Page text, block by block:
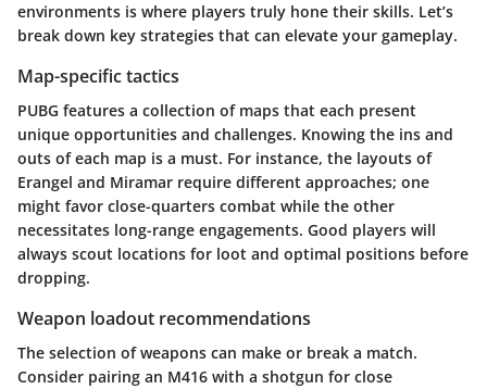
environments is where players truly hone their skills. Let’s
break down key strategies that can elevate your gameplay.
Map-specific tactics
PUBG features a collection of maps that each present
unique opportunities and challenges. Knowing the ins and
outs of each map is a must. For instance, the layouts of
Erangel and Miramar require different approaches; one
might favor close-quarters combat while the other
necessitates long-range engagements. Good players will
always scout locations for loot and optimal positions before
dropping.
Weapon loadout recommendations
The selection of weapons can make or break a match.
Consider pairing an M416 with a shotgun for close